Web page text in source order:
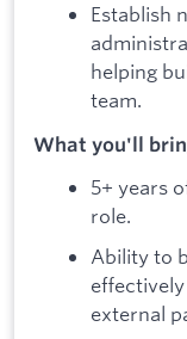
Establish
helping
team.
What you'll
5+ years
role.
Ability to
external